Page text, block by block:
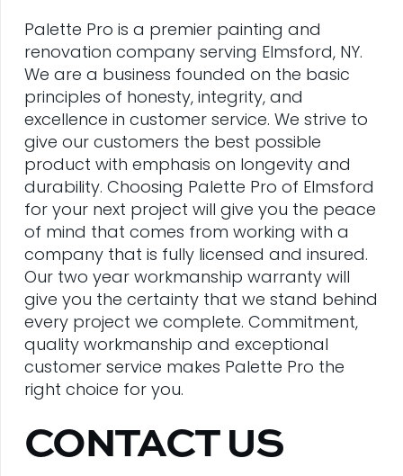
Palette Pro is a premier painting and
renovation company serving Elmsford, NY.
We are a business founded on the basic
principles of honesty, integrity, and
excellence in customer service. We strive to
give our customers the best possible
product with emphasis on longevity and
durability. Choosing Palette Pro of Elmsford
for your next project will give you the peace
of mind that comes from working with a
company that is fully licensed and insured.
Our two year workmanship warranty will
give you the certainty that we stand behind
every project we complete. Commitment,
quality workmanship and exceptional
customer service makes Palette Pro the
right choice for you.
CONTACT US